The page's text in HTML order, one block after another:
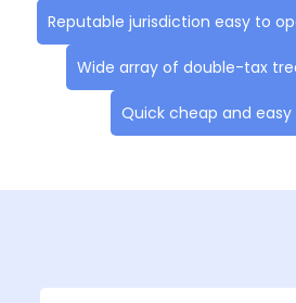
Reputable jurisdiction easy to
Wide array of double-tax
Quick cheap and